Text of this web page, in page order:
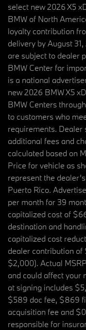
select new 2026 X5
BMW of North
loyalty contribution
delivery by August
are subject to dealer
BMW Center for
is a national
new 2026 BMW X5
BMW Centers
to customers who
requirements. Dealer
additional fees and
calculated based on
Price for vehicle as
represent the
Puerto Rico.
per month for 39
capitalized cost of
destination and
capitalized cost
dealer contribution of
$2,000). Actual
and could affect your
at signing includes
$589 doc fee, $869
acquisition fee and
responsible for